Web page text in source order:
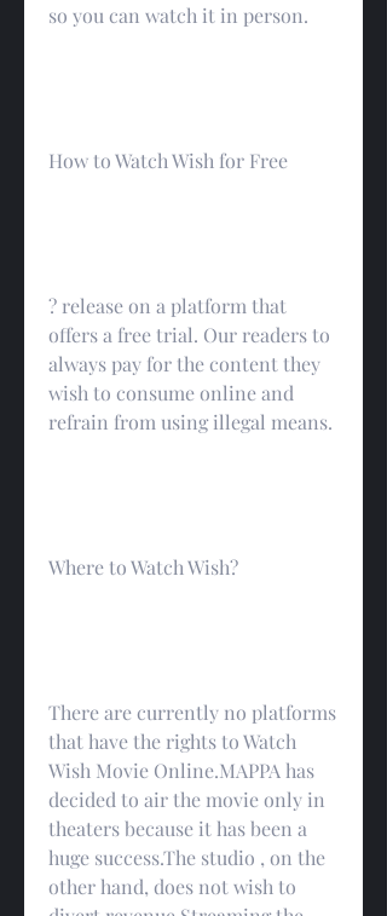
so you can watch it in person.
How to Watch Wish for Free
? release on a platform that
offers a free trial. Our readers to
always pay for the content they
wish to consume online and
refrain from using illegal means.
Where to Watch Wish?
There are currently no platforms
that have the rights to Watch
Wish Movie Online.MAPPA has
decided to air the movie only in
theaters because it has been a
huge success.The studio , on the
other hand, does not wish to